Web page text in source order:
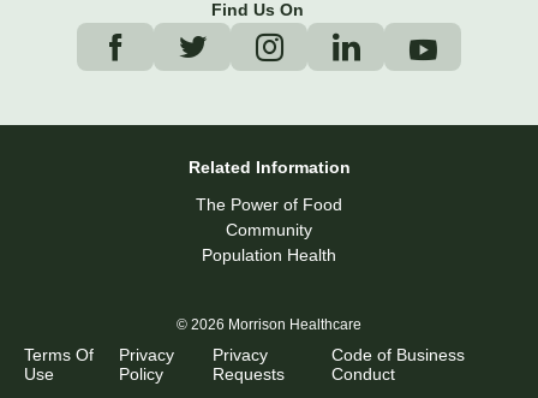
Find Us On
Related Information
The Power of Food
Community
Population Health
© 2026 Morrison Healthcare
Terms Of
Use
Privacy
Policy
Privacy
Requests
Code of Business
Conduct